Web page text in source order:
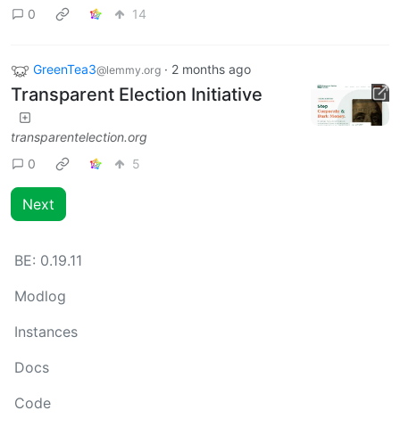
0
14
GreenTea3@lemmy.org · 2 months ago
Transparent Election Initiative
transparentelection.org
0
5
Next
BE: 0.19.11
Modlog
Instances
Docs
Code